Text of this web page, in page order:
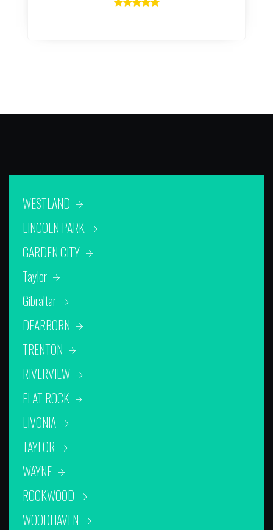
WESTLAND
LINCOLN PARK
GARDEN CITY
Taylor
Gibraltar
DEARBORN
TRENTON
RIVERVIEW
FLAT ROCK
LIVONIA
TAYLOR
WAYNE
ROCKWOOD
WOODHAVEN